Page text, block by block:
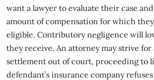
want a lawyer to evaluate their case
amount of compensation for which
eligible. Contributory negligence will
they receive. An attorney may strive for
settlement out of court, proceeding to
defendant’s insurance company